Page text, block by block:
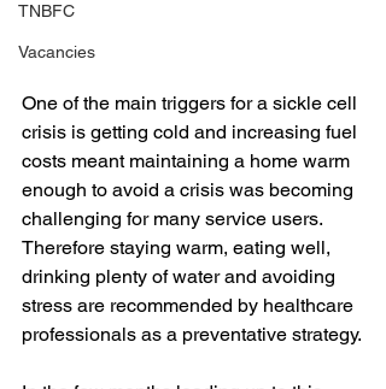
TNBFC
Vacancies
One of the main triggers for a sickle cell
crisis is getting cold and increasing fuel
costs meant maintaining a home warm
enough to avoid a crisis was becoming
challenging for many service users.
Therefore staying warm, eating well,
drinking plenty of water and avoiding
stress are recommended by healthcare
professionals as a preventative strategy.